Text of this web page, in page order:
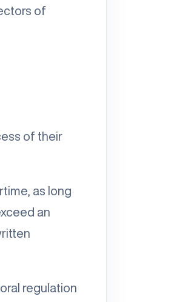
of
of their
as long
an
regulation